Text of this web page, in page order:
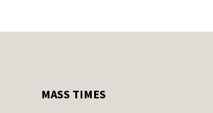
MASS TIMES